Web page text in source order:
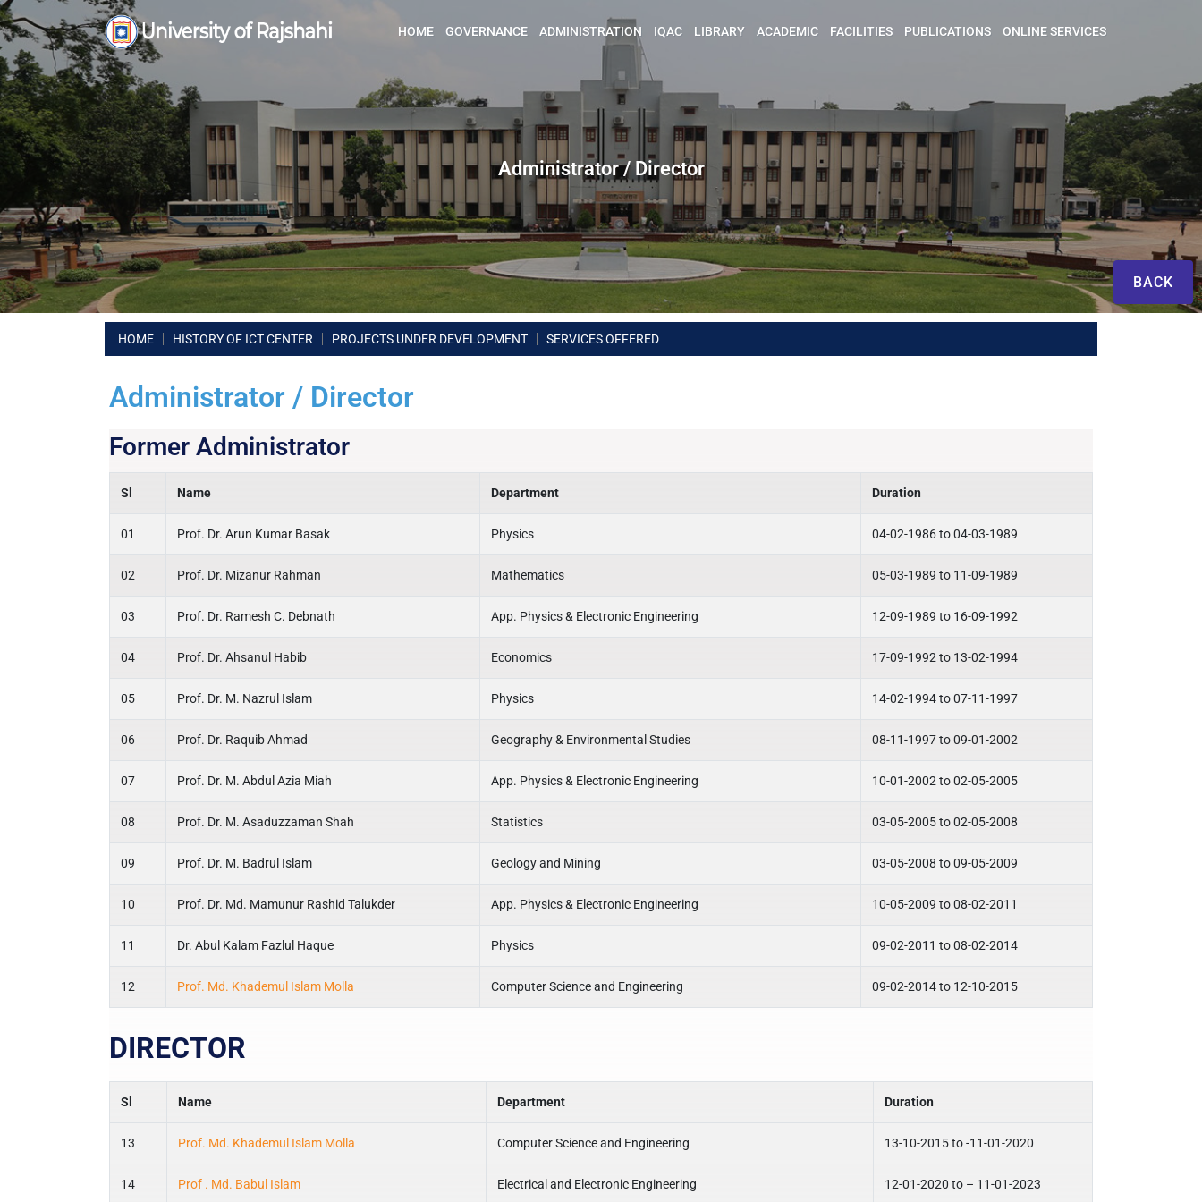
HOME GOVERNANCE ADMINISTRATION IQAC LIBRARY ACADEMIC FACILITIES PUBLICATIONS ONLINE SERVICES
Administrator / Director
BACK
HOME HISTORY OF ICT CENTER PROJECTS UNDER DEVELOPMENT SERVICES OFFERED
Administrator / Director
Former Administrator
Sl Name Department Duration
01 Prof. Dr. Arun Kumar Basak Physics 04-02-1986 to 04-03-1989
02 Prof. Dr. Mizanur Rahman Mathematics 05-03-1989 to 11-09-1989
03 Prof. Dr. Ramesh C. Debnath App. Physics & Electronic Engineering 12-09-1989 to 16-09-1992
04 Prof. Dr. Ahsanul Habib Economics 17-09-1992 to 13-02-1994
05 Prof. Dr. M. Nazrul Islam Physics 14-02-1994 to 07-11-1997
06 Prof. Dr. Raquib Ahmad Geography & Environmental Studies 08-11-1997 to 09-01-2002
07 Prof. Dr. M. Abdul Azia Miah App. Physics & Electronic Engineering 10-01-2002 to 02-05-2005
08 Prof. Dr. M. Asaduzzaman Shah Statistics 03-05-2005 to 02-05-2008
09 Prof. Dr. M. Badrul Islam Geology and Mining 03-05-2008 to 09-05-2009
10 Prof. Dr. Md. Mamunur Rashid Talukder App. Physics & Electronic Engineering 10-05-2009 to 08-02-2011
11 Dr. Abul Kalam Fazlul Haque Physics 09-02-2011 to 08-02-2014
12 Prof. Md. Khademul Islam Molla Computer Science and Engineering 09-02-2014 to 12-10-2015
DIRECTOR
Sl Name Department Duration
13 Prof. Md. Khademul Islam Molla Computer Science and Engineering 13-10-2015 to -11-01-2020
14 Prof . Md. Babul Islam Electrical and Electronic Engineering 12-01-2020 to – 11-01-2023